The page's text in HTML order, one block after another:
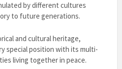
by different cultures
to future generations.
and cultural heritage,
special position with its multi-
living together in peace.